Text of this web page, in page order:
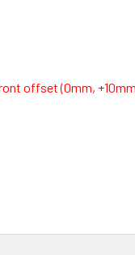
offset (0mm,